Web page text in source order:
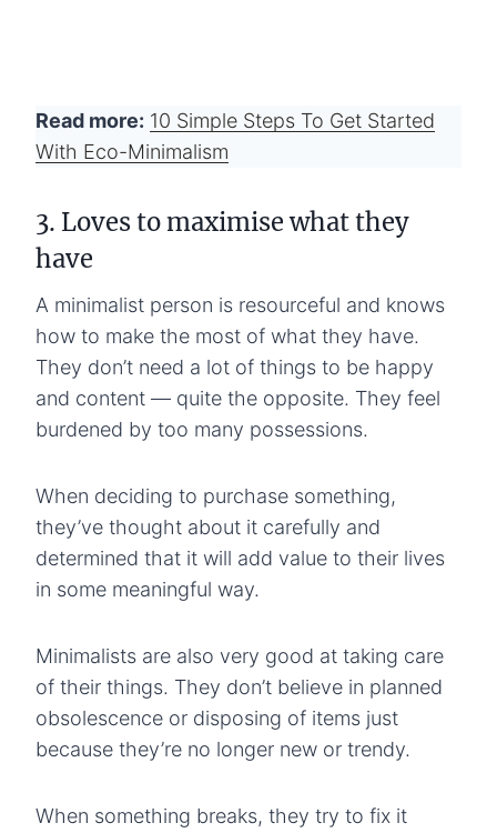
Read more: 10 Simple Steps To Get Started
With Eco-Minimalism
3. Loves to maximise what they
have
A minimalist person is resourceful and knows
how to make the most of what they have.
They don’t need a lot of things to be happy
and content — quite the opposite. They feel
burdened by too many possessions.
When deciding to purchase something,
they’ve thought about it carefully and
determined that it will add value to their lives
in some meaningful way.
Minimalists are also very good at taking care
of their things. They don’t believe in planned
obsolescence or disposing of items just
because they’re no longer new or trendy.
When something breaks, they try to fix it